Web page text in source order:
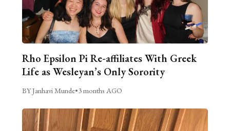
Rho Epsilon Pi Re-affiliates With Greek
Life as Wesleyan’s Only Sorority
BY Janhavi Munde•3 months AGO